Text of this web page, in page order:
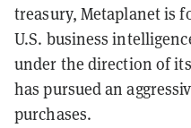
treasury, Metaplanet is
U.S. business
under the direction of
has pursued an
purchases.